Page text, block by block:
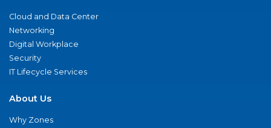
Cloud and Data Center
Networking
Digital Workplace
Security
IT Lifecycle Services
About Us
Why Zones